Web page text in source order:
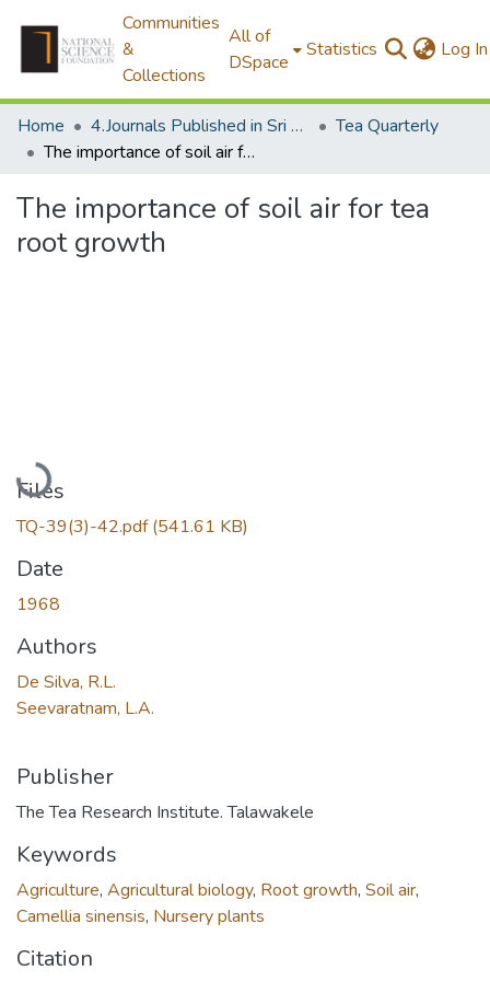
Communities
&
Collections
All of
DSpace
Statistics Log In
Home 4.Journals Published in Sri Lanka
Tea Quarterly
The importance of soil air for tea root growth
The importance of soil air for tea
root growth
Loading...
Files
TQ-39(3)-42.pdf(541.61 KB)
Date
1968
Authors
De Silva, R.L.
Seevaratnam, L.A.
Publisher
The Tea Research Institute. Talawakele
Keywords
Agriculture, Agricultural biology, Root growth, Soil air,
Camellia sinensis, Nursery plants
Citation